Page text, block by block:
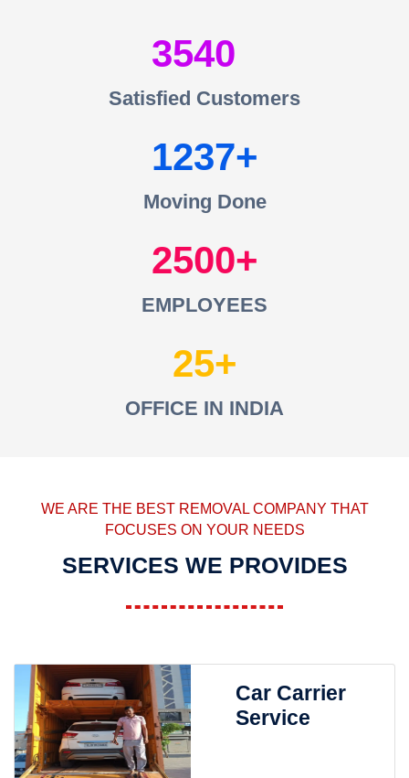
3540
Satisfied Customers
1237
Moving Done
2500
EMPLOYEES
25
OFFICE IN INDIA
WE ARE THE BEST REMOVAL COMPANY THAT
FOCUSES ON YOUR NEEDS
SERVICES WE PROVIDES
Car Carrier
Service